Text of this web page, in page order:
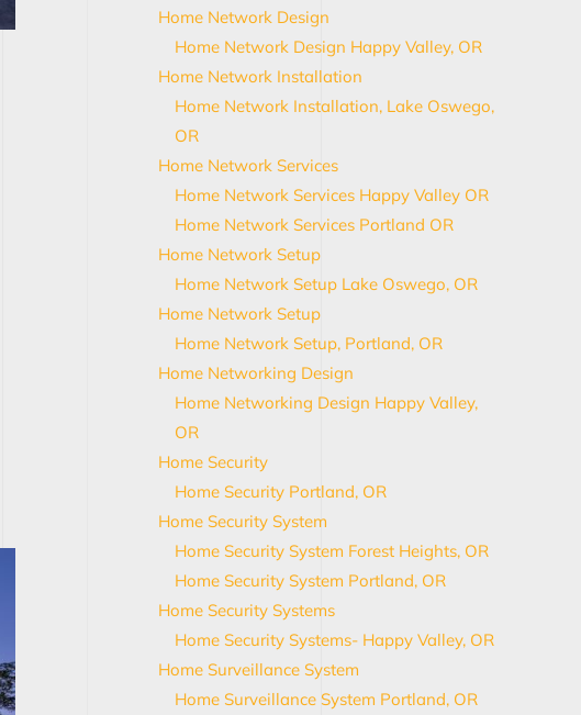
Home Network Design
Home Network Design Happy Valley, OR
Home Network Installation
Home Network Installation, Lake Oswego,
OR
Home Network Services
Home Network Services Happy Valley OR
Home Network Services Portland OR
Home Network Setup
Home Network Setup Lake Oswego, OR
Home Network Setup
Home Network Setup, Portland, OR
Home Networking Design
Home Networking Design Happy Valley,
OR
Home Security
Home Security Portland, OR
Home Security System
Home Security System Forest Heights, OR
Home Security System Portland, OR
Home Security Systems
Home Security Systems- Happy Valley, OR
Home Surveillance System
Home Surveillance System Portland, OR